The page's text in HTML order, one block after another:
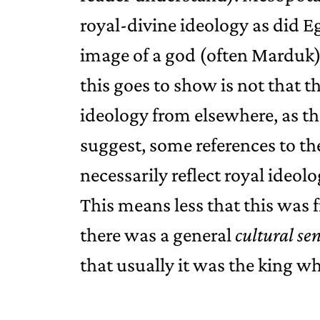
royal-divine ideology as did
image of a god (often
this goes to show is not that
ideology from elsewhere, as
suggest, some references to
necessarily reflect royal
This means less that this
there was a generalcultural
that usually it was the king